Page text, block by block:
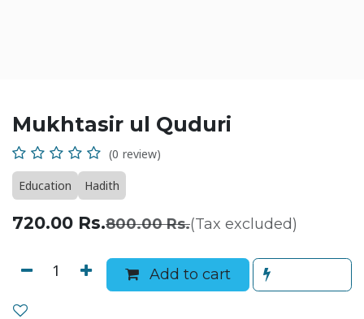
Mukhtasir ul Quduri
(0 review)
Education
Hadith
720.00 Rs.800.00Rs.(Tax excluded)
Add to cart